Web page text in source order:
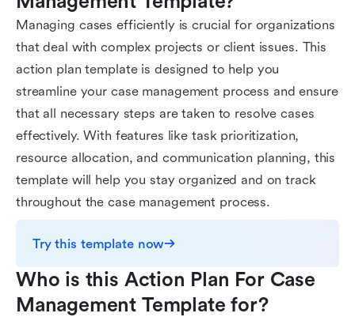
Managing cases efficiently is crucial for organizations
that deal with complex projects or client issues. This
action plan template is designed to help you
streamline your case management process and ensure
that all necessary steps are taken to resolve cases
effectively. With features like task prioritization,
resource allocation, and communication planning, this
template will help you stay organized and on track
throughout the case management process.
Try this template now
Who is this Action Plan For Case
Management Template for?